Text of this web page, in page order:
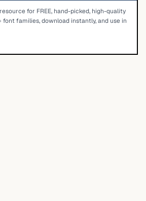
for FREE, hand-picked, high-quality
font families, download instantly, and use in